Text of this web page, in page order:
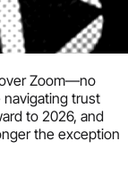
over Zoom—no
trust
to 2026, and
the exception